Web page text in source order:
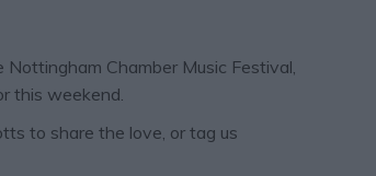
Chamber Music Festival,
this weekend.
to share the love, or tag us